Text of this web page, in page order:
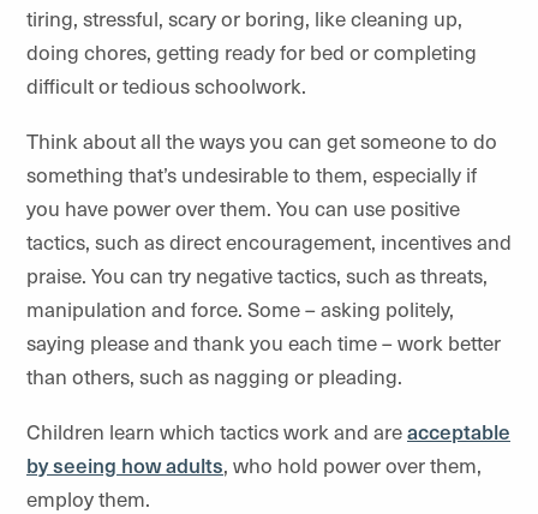
tiring, stressful, scary or boring, like cleaning up,
doing chores, getting ready for bed or completing
difficult or tedious schoolwork.
Think about all the ways you can get someone to do
something that’s undesirable to them, especially if
you have power over them. You can use positive
tactics, such as direct encouragement, incentives and
praise. You can try negative tactics, such as threats,
manipulation and force. Some – asking politely,
saying please and thank you each time – work better
than others, such as nagging or pleading.
Children learn which tactics work and areacceptable
by seeing how adults, who hold power over them,
employ them.